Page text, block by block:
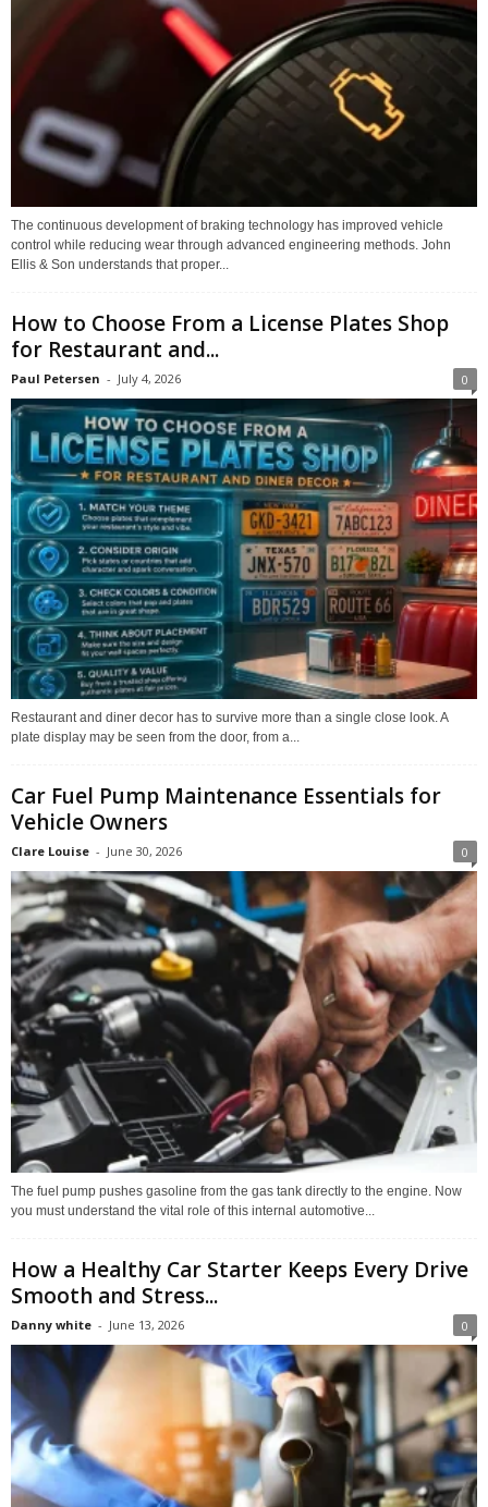
The continuous development of braking technology has improved vehicle
control while reducing wear through advanced engineering methods. John
Ellis & Son understands that proper...
How to Choose From a License Plates Shop
for Restaurant and...
Paul Petersen - July 4, 2026 0
Restaurant and diner decor has to survive more than a single close look. A
plate display may be seen from the door, from a...
Car Fuel Pump Maintenance Essentials for
Vehicle Owners
Clare Louise - June 30, 2026 0
The fuel pump pushes gasoline from the gas tank directly to the engine. Now
you must understand the vital role of this internal automotive...
How a Healthy Car Starter Keeps Every Drive
Smooth and Stress...
Danny white - June 13, 2026 0